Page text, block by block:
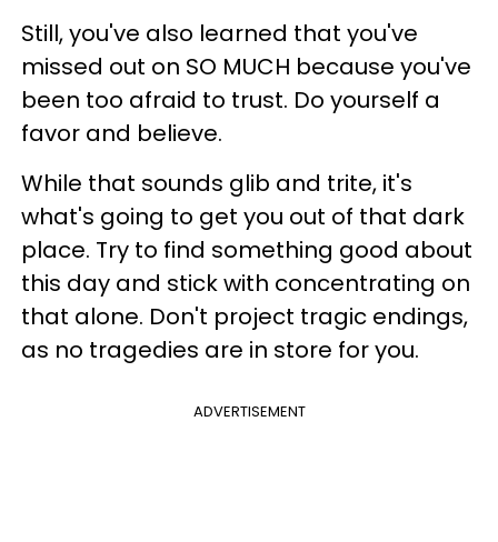
Still, you've also learned that you've
missed out on SO MUCH because you've
been too afraid to trust. Do yourself a
favor and believe.
While that sounds glib and trite, it's
what's going to get you out of that dark
place. Try to find something good about
this day and stick with concentrating on
that alone. Don't project tragic endings,
as no tragedies are in store for you.
ADVERTISEMENT